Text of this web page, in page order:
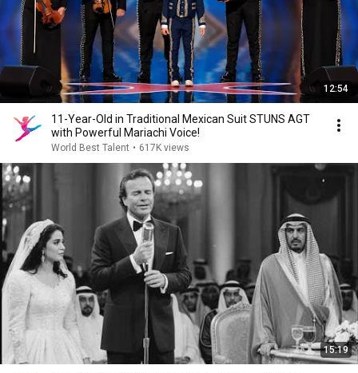
12:54
11-Year-Old in Traditional Mexican Suit STUNS AGT
with Powerful Mariachi Voice!
World Best Talent • 617K views
15:19